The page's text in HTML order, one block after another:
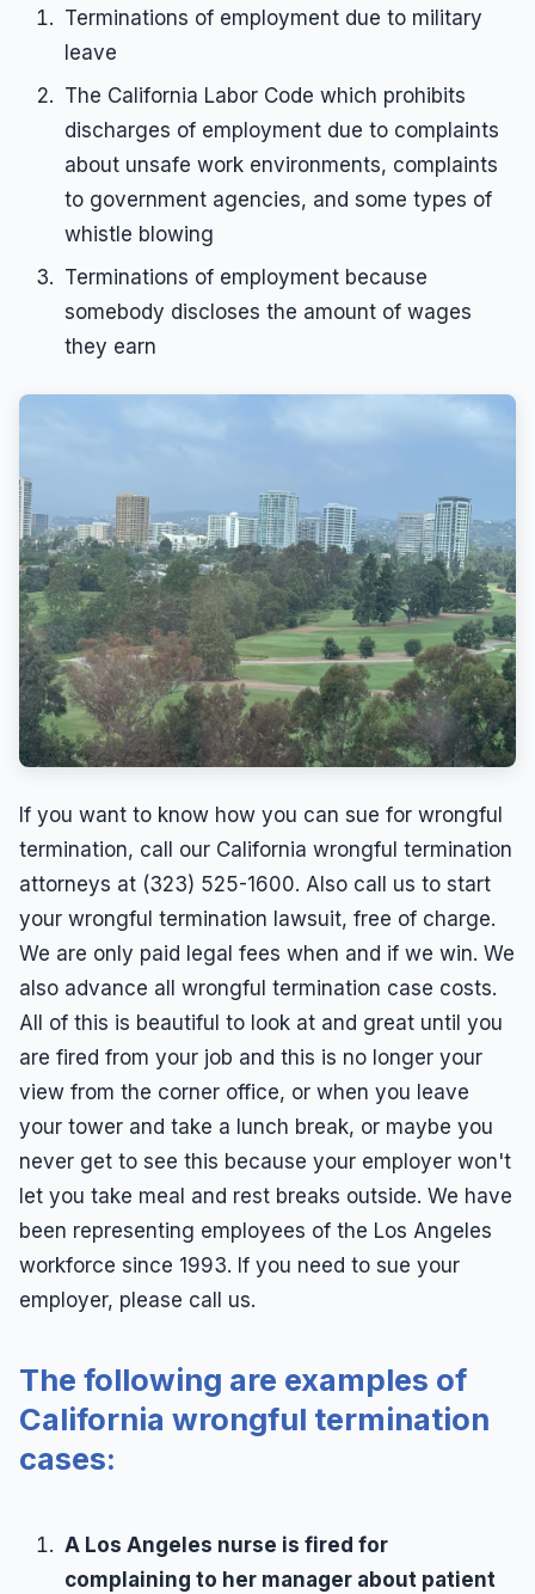
Terminations of employment due to military
leave
The California Labor Code which prohibits
discharges of employment due to complaints
about unsafe work environments, complaints
to government agencies, and some types of
whistle blowing
Terminations of employment because
somebody discloses the amount of wages
they earn
If you want to know how you can sue for wrongful
termination, call our California wrongful termination
attorneys at (323) 525-1600. Also call us to start
your wrongful termination lawsuit, free of charge.
We are only paid legal fees when and if we win. We
also advance all wrongful termination case costs.
All of this is beautiful to look at and great until you
are fired from your job and this is no longer your
view from the corner office, or when you leave
your tower and take a lunch break, or maybe you
never get to see this because your employer won't
let you take meal and rest breaks outside. We have
been representing employees of the Los Angeles
workforce since 1993. If you need to sue your
employer, please call us.
The following are examples of
California wrongful termination
cases:
A Los Angeles nurse is fired for
complaining to her manager about patient